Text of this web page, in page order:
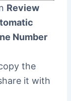
Review
Number
the
it with